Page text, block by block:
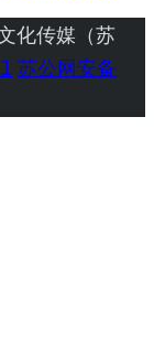
化传媒（苏
苏公网安备